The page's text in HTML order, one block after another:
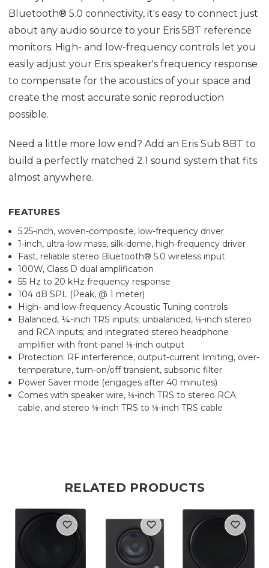
Bluetooth® 5.0 connectivity, it's easy to connect just
about any audio source to your Eris 5BT reference
monitors. High- and low-frequency controls let you
easily adjust your Eris speaker's frequency response
to compensate for the acoustics of your space and
create the most accurate sonic reproduction
possible.
Need a little more low end? Add an Eris Sub 8BT to
build a perfectly matched 2.1 sound system that fits
almost anywhere.
FEATURES
5.25-inch, woven-composite, low-frequency driver
1-inch, ultra-low mass, silk-dome, high-frequency driver
Fast, reliable stereo Bluetooth® 5.0 wireless input
100W, Class D dual amplification
55 Hz to 20 kHz frequency response
104 dB SPL (Peak, @ 1 meter)
High- and low-frequency Acoustic Tuning controls
Balanced, ¼-inch TRS inputs; unbalanced, ⅛-inch stereo
and RCA inputs; and integrated stereo headphone
amplifier with front-panel ⅛-inch output
Protection: RF interference, output-current limiting, over-
temperature, turn-on/off transient, subsonic filter
Power Saver mode (engages after 40 minutes)
Comes with speaker wire, ⅛-inch TRS to stereo RCA
cable, and stereo ⅛-inch TRS to ⅛-inch TRS cable
RELATED PRODUCTS